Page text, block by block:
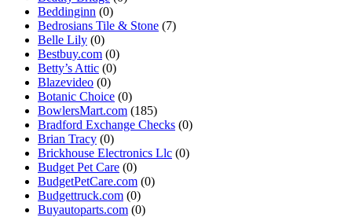
Beddinginn (0)
Bedrosians Tile & Stone (7)
Belle Lily (0)
Bestbuy.com (0)
Betty’s Attic (0)
Blazevideo (0)
Botanic Choice (0)
BowlersMart.com (185)
Bradford Exchange Checks (0)
Brian Tracy (0)
Brickhouse Electronics Llc (0)
Budget Pet Care (0)
BudgetPetCare.com (0)
Budgettruck.com (0)
Buyautoparts.com (0)